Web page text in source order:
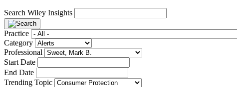
Search Wiley Insights
Practice
Category
Professional
Start Date
End Date
Trending Topic